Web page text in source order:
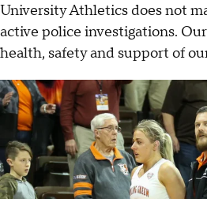
University Athletics does not
active police investigations.
health, safety and support of